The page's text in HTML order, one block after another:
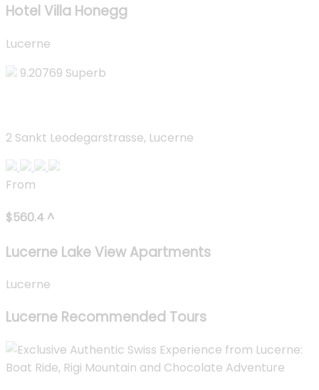
Hotel Villa Honegg
Lucerne
9.20769 Superb
2 Sankt Leodegarstrasse, Lucerne
From
$560.4 ^
Lucerne Lake View Apartments
Lucerne
Lucerne Recommended Tours